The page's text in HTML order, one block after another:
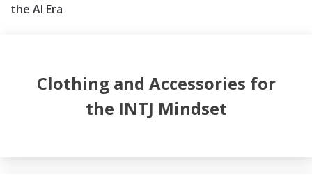
the AI Era
Clothing and Accessories for
the INTJ Mindset